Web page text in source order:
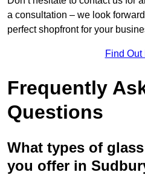
a consultation – we look
perfect shopfront for your
Find Out
Frequently
Questions
What types of
you offer in